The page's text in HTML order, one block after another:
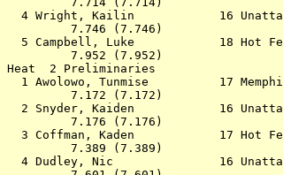
4 Wright, Kailin            16
5 Campbell, Luke            18
Heat  2
1 Awolowo, Tunmise          17
2 Snyder, Kaiden            16
3 Coffman, Kaden            17
4 Dudley, Nic               16